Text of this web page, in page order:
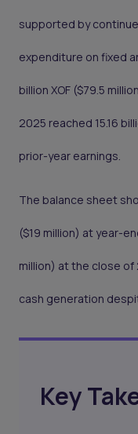
supported by
expenditure on fixed
billion XOF ($79.5
2025 reached 15.16
prior-year earnings.
The balance sheet
($19 million) at year-
million) at the close
cash generation
Key